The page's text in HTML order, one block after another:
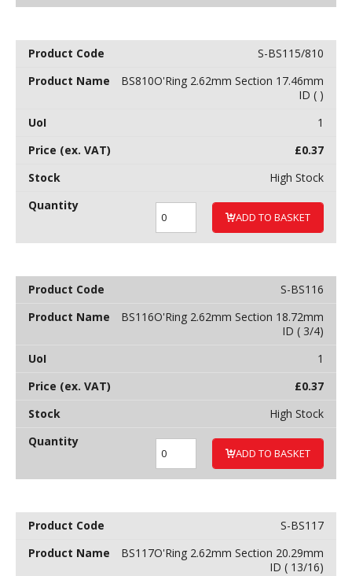
S-BS115/810
BS810O'Ring 2.62mm Section 17.46mm
ID ( )
1
£0.37
High Stock
ADD TO BASKET
S-BS116
BS116O'Ring 2.62mm Section 18.72mm
ID ( 3/4)
1
£0.37
High Stock
ADD TO BASKET
S-BS117
BS117O'Ring 2.62mm Section 20.29mm
ID ( 13/16)